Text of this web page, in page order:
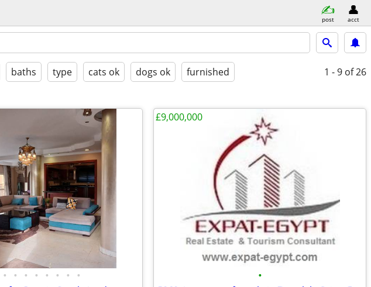
post acct
baths type cats ok dogs ok furnished 1 - 9 of 26
• • • • • • • • •
£9,000,000